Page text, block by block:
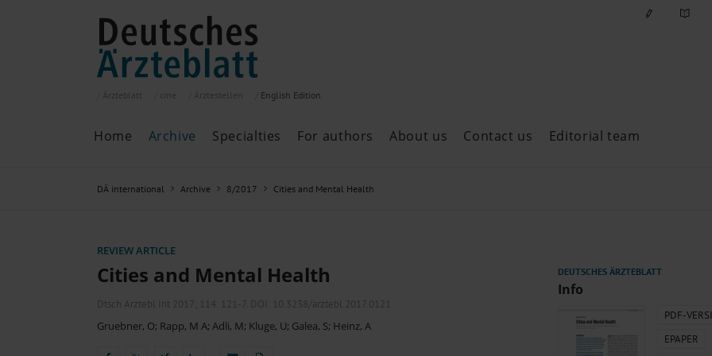
English Edition
Home Archive
Archive
ePaper
Past issues
Past articles
Specialties For authors About us Contact us Editorial team
DÄ international Archive 8/2017 Cities and Mental Health
REVIEW ARTICLE
Cities and Mental Health
Dtsch Arztebl Int 2017; 114: 121-7 . DOI: 10.3238/arztebl.2017.0121
Gruebner, O; Rapp, M A; Adli, M; Kluge, U; Galea, S; Heinz, A
Info
PDF-
EPAPER